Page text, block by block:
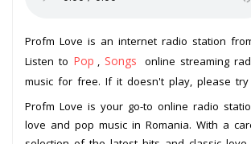
Profm Love is an internet radio station
Listen to Pop Songs
online streaming
music for free. If it doesn't play, please
Profm Love is your go-to online radio
love and pop music in Romania. With a